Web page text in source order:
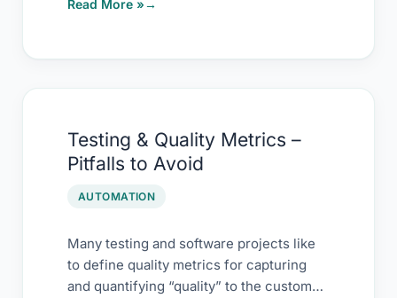
Read More »
Testing & Quality Metrics –
Pitfalls to Avoid
AUTOMATION
Many testing and software projects like
to define quality metrics for capturing
and quantifying “quality” to the customer.
&
Quality
Metrics
Pitfalls
to
Avoid